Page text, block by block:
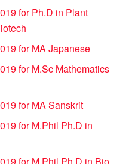
for Ph.D in Plant
for MA Japanese
for M.Sc Mathematics
for MA Sanskrit
for M.Phil Ph.D in